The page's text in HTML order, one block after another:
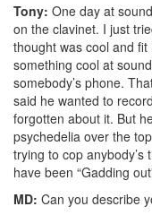
Tony: One day at
on the clavinet. I just
thought was cool and
something cool at
somebody’s phone.
said he wanted to
forgotten about it. But
psychedelia over the
trying to cop
have been “Gadding
MD: Can you describe